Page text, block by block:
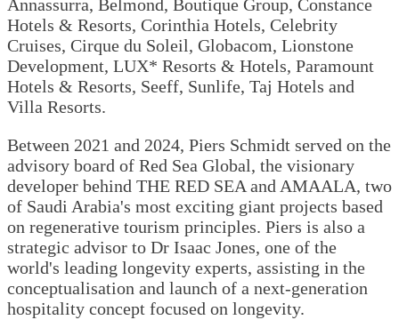
Annassurra, Belmond, Boutique Group, Constance
Hotels & Resorts, Corinthia Hotels, Celebrity
Cruises, Cirque du Soleil, Globacom, Lionstone
Development, LUX* Resorts & Hotels, Paramount
Hotels & Resorts, Seeff, Sunlife, Taj Hotels and
Villa Resorts.
Between 2021 and 2024, Piers Schmidt served on the
advisory board of Red Sea Global, the visionary
developer behind THE RED SEA and AMAALA, two
of Saudi Arabia's most exciting giant projects based
on regenerative tourism principles. Piers is also a
strategic advisor to Dr Isaac Jones, one of the
world's leading longevity experts, assisting in the
conceptualisation and launch of a next-generation
hospitality concept focused on longevity.